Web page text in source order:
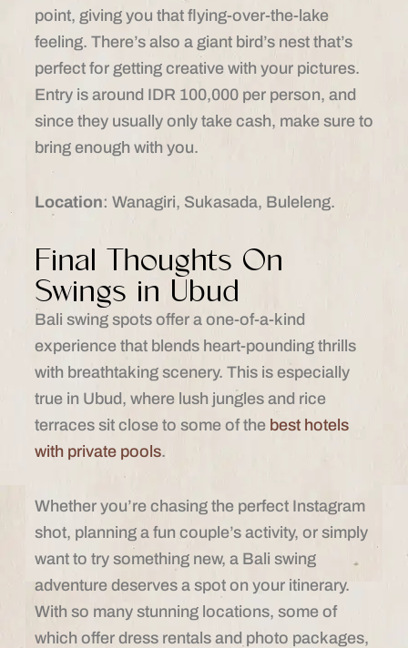
point, giving you that flying-over-the-lake
feeling. There’s also a giant bird’s nest that’s
perfect for getting creative with your pictures.
Entry is around IDR 100,000 per person, and
since they usually only take cash, make sure to
bring enough with you.
Location: Wanagiri, Sukasada, Buleleng.​
Final Thoughts On
Swings in Ubud
Bali swing spots offer a one-of-a-kind
experience that blends heart-pounding thrills
with breathtaking scenery. This is especially
true in Ubud, where lush jungles and rice
terraces sit close to some of thebest hotels
with private pools.
Whether you’re chasing the perfect Instagram
shot, planning a fun couple’s activity, or simply
want to try something new, a Bali swing
adventure deserves a spot on your itinerary.
With so many stunning locations, some of
which offer dress rentals and photo packages,